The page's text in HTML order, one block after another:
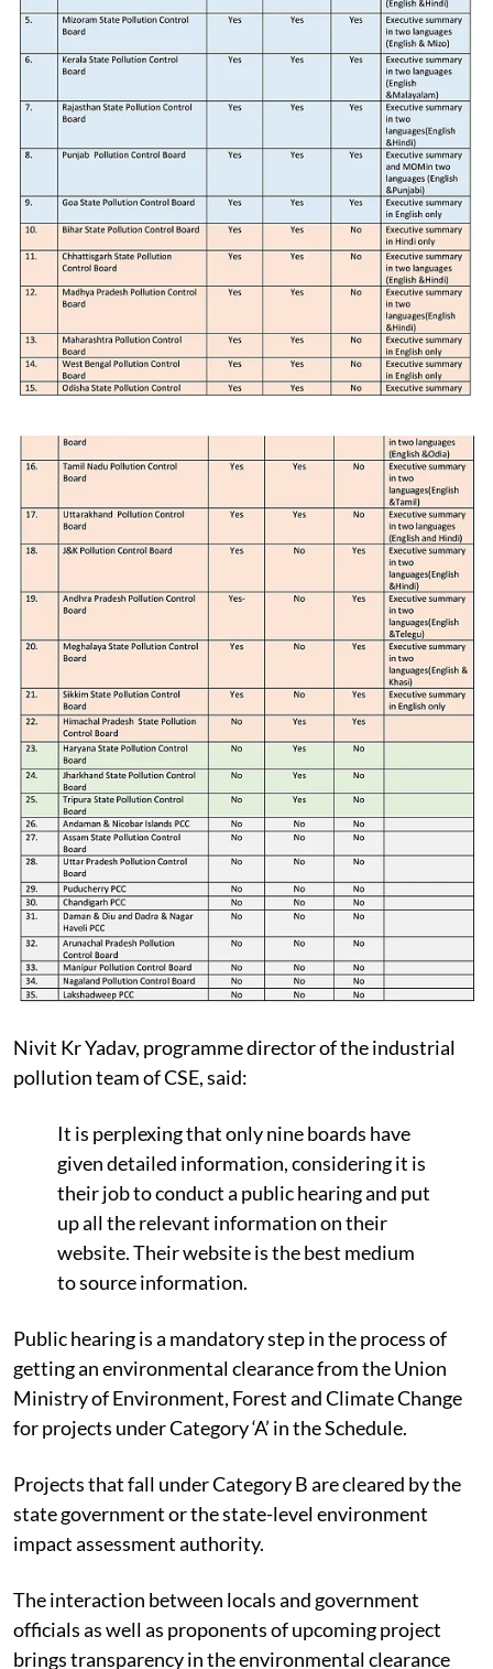
Nivit Kr Yadav, programme director of the industrial
pollution team of CSE, said:
It is perplexing that only nine boards have
given detailed information, considering it is
their job to conduct a public hearing and put
up all the relevant information on their
website. Their website is the best medium
to source information.
Public hearing is a mandatory step in the process of
getting an environmental clearance from the Union
Ministry of Environment, Forest and Climate Change
for projects under Category ‘A’ in the Schedule.
Projects that fall under Category B are cleared by the
state government or the state-level environment
impact assessment authority.
The interaction between locals and government
officials as well as proponents of upcoming project
brings transparency in the environmental clearance